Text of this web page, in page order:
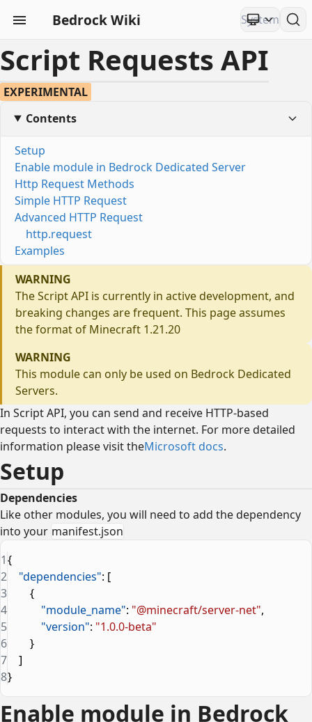
Bedrock Wiki
Script Requests API
EXPERIMENTAL
Contents
Setup
Enable module in Bedrock Dedicated Server
Http Request Methods
Simple HTTP Request
Advanced HTTP Request
http.request
Examples
WARNING
The Script API is currently in active development, and
breaking changes are frequent. This page assumes
the format of Minecraft 1.21.20
WARNING
This module can only be used on Bedrock Dedicated
Servers.
In Script API, you can send and receive HTTP-based
requests to interact with the internet. For more detailed
information please visit theMicrosoft docs.
Setup
Dependencies
Like other modules, you will need to add the dependency
into your manifest.json
{
    "dependencies"
: [
        {
            "module_name"
: "@minecraft/server-net",
            "version"
: "1.0.0-beta"
        }
    ]
}
1
2
3
4
5
6
7
8
Enable module in Bedrock